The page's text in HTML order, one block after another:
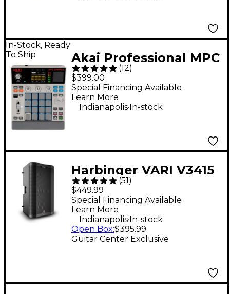
In-Stock, Ready
To Ship
Akai Professional MPC
Sample Standalone
Sampler & Sequencer
- Gray
(12)
$399.00
Special Financing Available
Learn More
Indianapolis. In-stock
Harbinger VARI V3415
15" 400W 2-Way
Powered Loudspeaker
- Black
(51 )
$449.99
Guitar Center Exclusive
Special Financing Available
Learn More
Indianapolis. In-stock
Open Box:$395.99